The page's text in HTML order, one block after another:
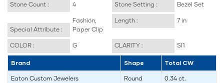
Stone Count : 4 Stone Setting : Bezel Set
Special Attribute :
Fashion,
Paper Clip
Length : 7 in
COLOR : G CLARITY : SI1
Brand Shape Total CW
Eaton Custom Jewelers Round 0.34 ct.